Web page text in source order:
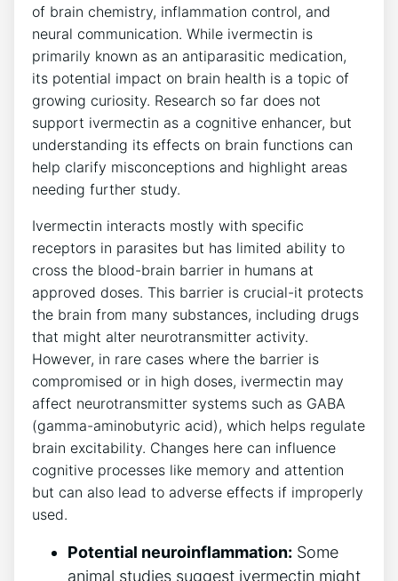
of brain chemistry, inflammation control, and
neural communication. While ivermectin is
primarily known as an antiparasitic medication,
its potential impact on brain health is a topic of
growing curiosity. Research so far does not
support ivermectin as a cognitive enhancer, but
understanding its effects on brain functions can
help clarify misconceptions and highlight areas
needing further study.
Ivermectin interacts mostly with specific
receptors in parasites but has limited ability to
cross the blood-brain barrier in humans at
approved doses. This barrier is crucial-it protects
the brain from many substances, including drugs
that might alter neurotransmitter activity.
However, in rare cases where the barrier is
compromised or in high doses, ivermectin may
affect neurotransmitter systems such as GABA
(gamma-aminobutyric acid), which helps regulate
brain excitability. Changes here can influence
cognitive processes like memory and attention
but can also lead to adverse effects if improperly
used.
Potential neuroinflammation: Some
animal studies suggest ivermectin might